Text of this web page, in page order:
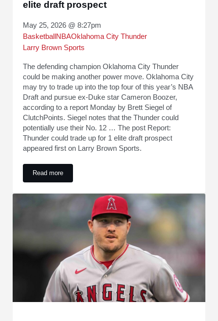
elite draft prospect
May 25, 2026 @ 8:27pm
Basketball NBAOklahoma City Thunder
Larry Brown Sports
The defending champion Oklahoma City Thunder
could be making another power move. Oklahoma City
may try to trade up into the top four of this year’s NBA
Draft and pursue ex-Duke star Cameron Boozer,
according to a report Monday by Brett Siegel of
ClutchPoints. Siegel notes that the Thunder could
potentially use their No. 12 … The post Report:
Thunder could trade up for 1 elite draft prospect
appeared first on Larry Brown Sports.
Read moreReport: Thunder could trade up for 1 elite draft prospect